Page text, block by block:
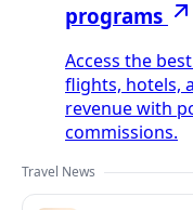
programs
Access the
flights, hotels,
revenue with
commissions.
Travel News